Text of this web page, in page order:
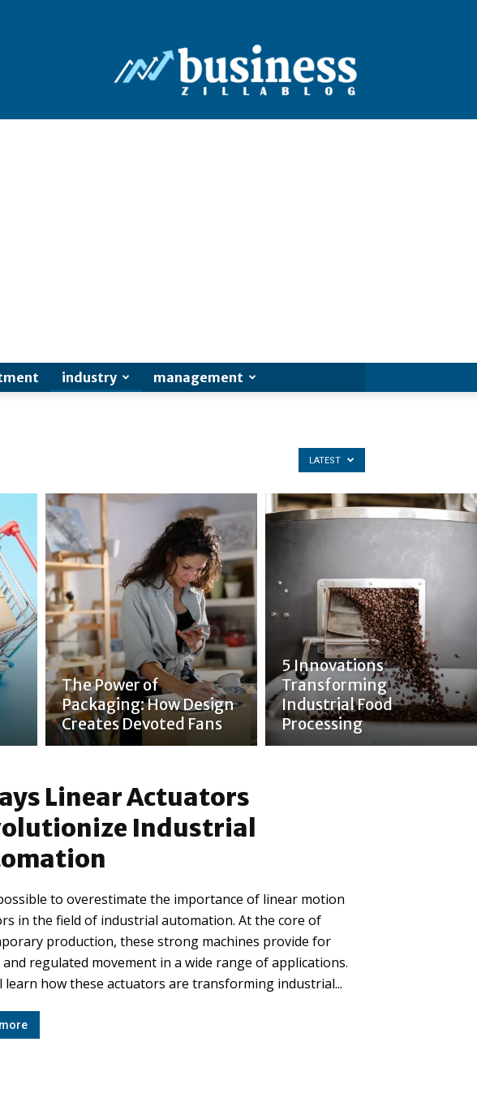
Zilla
industry management
LATEST
The Power of
Packaging: How Design
Creates Devoted Fans
5 Innovations
Transforming
Industrial Food
Processing
Linear Actuators
Industrial
to overestimate the importance of linear motion
in the field of industrial automation. At the core of
production, these strong machines provide for
and regulated movement in a wide range of applications.
learn how these actuators are transforming industrial...